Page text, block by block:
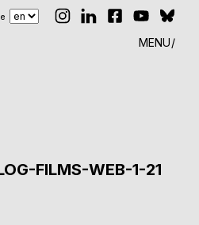
MENU
FILMS-WEB-1-21